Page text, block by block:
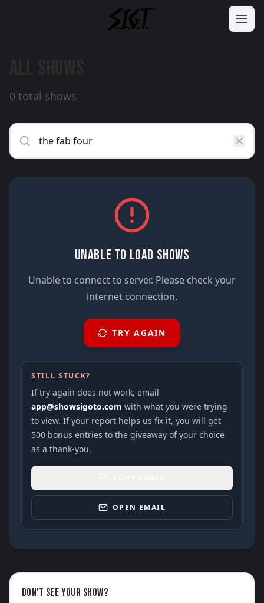
0 total shows
UNABLE TO LOAD SHOWS
Unable to connect to server. Please check your
internet connection.
TRY AGAIN
STILL STUCK?
If try again does not work, email
app@showsigoto.com with what you were trying
to view. If your report helps us fix it, you will get
500 bonus entries to the giveaway of your choice
as a thank-you.
OPEN EMAIL
DON'T SEE YOUR SHOW?